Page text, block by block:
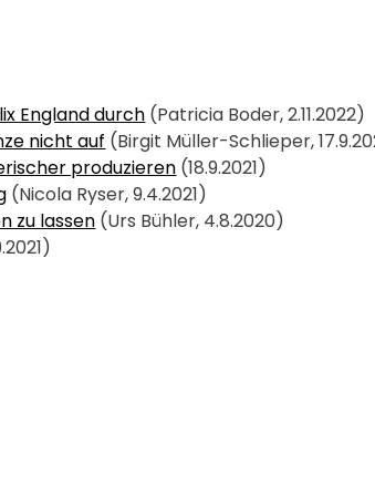
England durch (Patricia Boder, 2.11.2022)
nicht auf (Birgit Müller-Schlieper,
produzieren (18.9.2021)
(Nicola Ryser, 9.4.2021)
zu lassen (Urs Bühler, 4.8.2020)